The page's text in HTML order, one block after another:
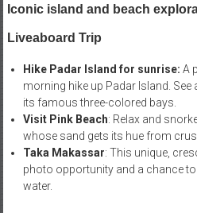
Iconic island and beach
Liveaboard Trip
Hike Padar Island for sunrise: A
morning hike up Padar Island.
its famous three-colored bays.
Visit Pink Beach: Relax and
whose sand gets its hue from
Taka Makassar: This unique,
photo opportunity and a chance
water.